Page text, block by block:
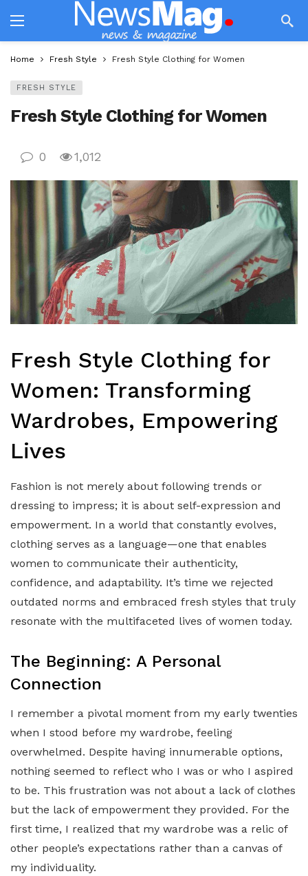
Home Fresh Style Fresh Style Clothing for Women
FRESH STYLE
Fresh Style Clothing for Women
0 1,012
Fresh Style Clothing for
Women: Transforming
Wardrobes, Empowering
Lives
Fashion is not merely about following trends or
dressing to impress; it is about self-expression and
empowerment. In a world that constantly evolves,
clothing serves as a language—one that enables
women to communicate their authenticity,
confidence, and adaptability. It’s time we rejected
outdated norms and embraced fresh styles that truly
resonate with the multifaceted lives of women today.
The Beginning: A Personal
Connection
I remember a pivotal moment from my early twenties
when I stood before my wardrobe, feeling
overwhelmed. Despite having innumerable options,
nothing seemed to reflect who I was or who I aspired
to be. This frustration was not about a lack of clothes
but the lack of empowerment they provided. For the
first time, I realized that my wardrobe was a relic of
other people’s expectations rather than a canvas of
my individuality.